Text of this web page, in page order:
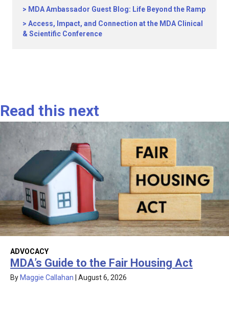
MDA Ambassador Guest Blog: Life Beyond the Ramp
Access, Impact, and Connection at the MDA Clinical
& Scientific Conference
Read this next
ADVOCACY
MDA’s Guide to the Fair Housing Act
By Maggie Callahan August 6, 2026